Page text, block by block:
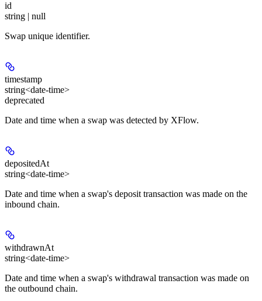
id
string | null
Swap unique identifier.
timestamp
string<date-time>
deprecated
Date and time when a swap was detected by XFlow.
depositedAt
string<date-time>
Date and time when a swap's deposit transaction was made on the
inbound chain.
withdrawnAt
string<date-time>
Date and time when a swap's withdrawal transaction was made on
the outbound chain.